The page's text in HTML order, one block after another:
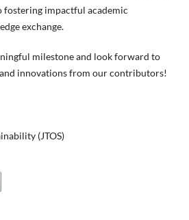
fostering impactful academic
exchange.
milestone and look forward to
innovations from our contributors!
(JTOS)